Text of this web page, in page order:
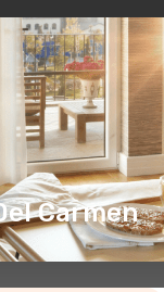
EN(£)
Carmen